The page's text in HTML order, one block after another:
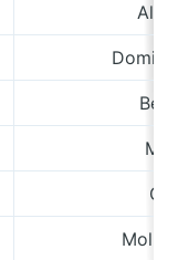
Alex
Molly